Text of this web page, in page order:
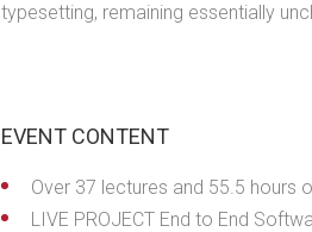
typesetting, remaining essentially
EVENT CONTENT
Over 37 lectures and 55.5 hours
LIVE PROJECT End to End